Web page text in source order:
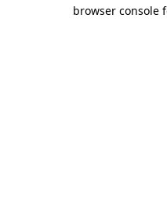
browser console